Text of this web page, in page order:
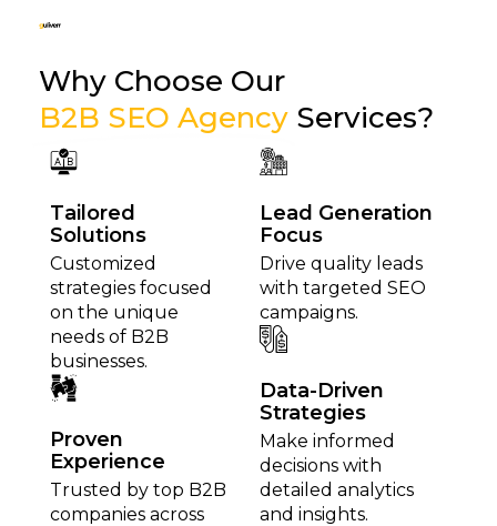
Why Choose Our
B2B SEO Agency Services?
Tailored
Solutions
Customized
strategies focused
on the unique
needs of B2B
businesses.
Proven
Experience
Trusted by top B2B
companies across
Lead Generation
Focus
Drive quality leads
with targeted SEO
campaigns.
Data-Driven
Strategies
Make informed
decisions with
detailed analytics
and insights.